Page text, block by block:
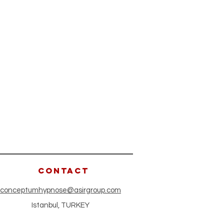
CONTACT
conceptumhypnose@asirgroup.com
Istanbul, TURKEY